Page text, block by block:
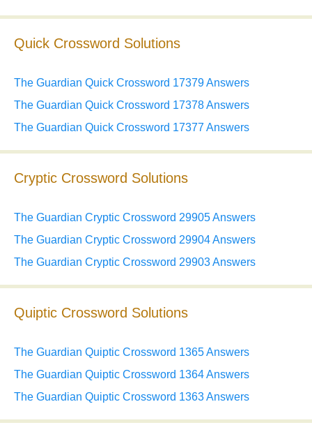
Quick Crossword Solutions
The Guardian Quick Crossword 17379 Answers
The Guardian Quick Crossword 17378 Answers
The Guardian Quick Crossword 17377 Answers
Cryptic Crossword Solutions
The Guardian Cryptic Crossword 29905 Answers
The Guardian Cryptic Crossword 29904 Answers
The Guardian Cryptic Crossword 29903 Answers
Quiptic Crossword Solutions
The Guardian Quiptic Crossword 1365 Answers
The Guardian Quiptic Crossword 1364 Answers
The Guardian Quiptic Crossword 1363 Answers